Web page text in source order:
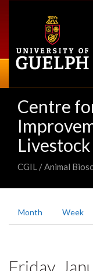
Centre
Livestock
CGIL / Animal
Primary
tabs
Month Week
Friday,